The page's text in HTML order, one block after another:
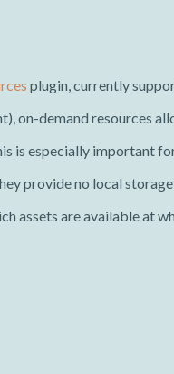
plugin, currently
on-demand resources
is especially important
provide no local
assets are available at